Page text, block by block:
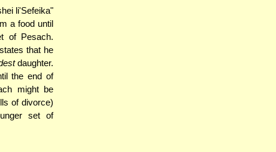
li'Sefeika"
a food until
of Pesach.
that he
daughter.
the end of
might be
of divorce)
set of